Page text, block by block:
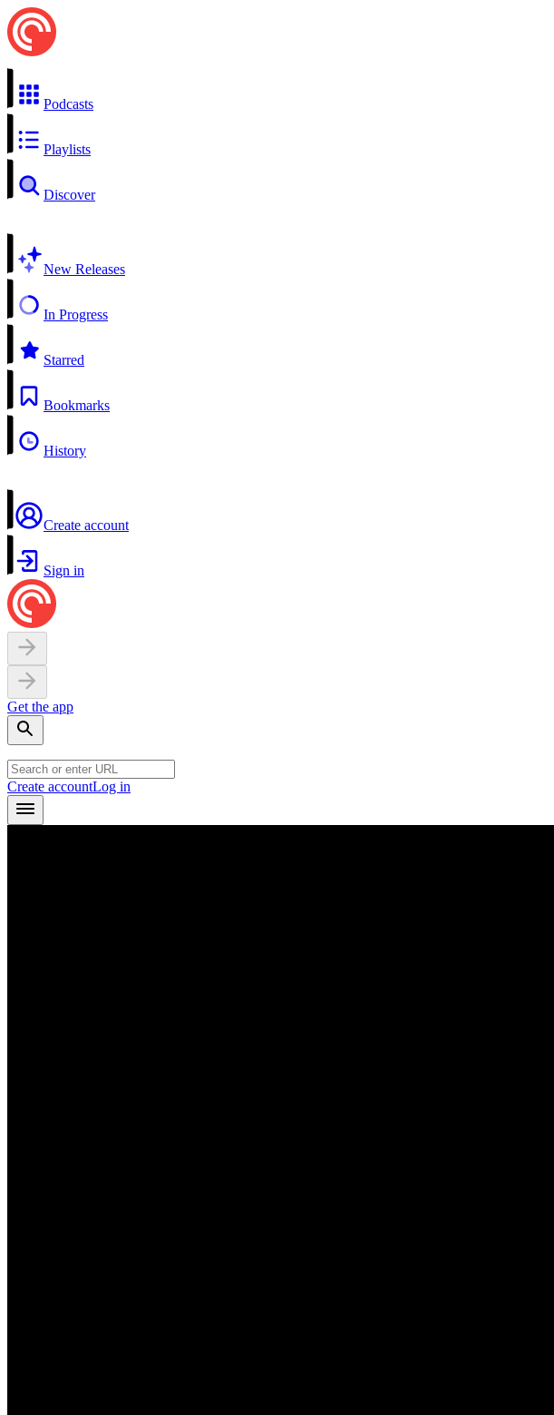
Podcasts
Playlists
Discover
New Releases
In Progress
Starred
Bookmarks
History
Create account
Sign in
Get the app
Create accountLog in